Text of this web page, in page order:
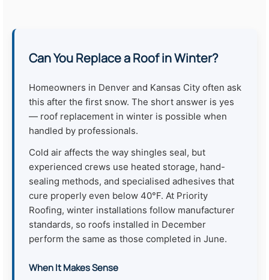
Can You Replace a Roof in Winter?
Homeowners in Denver and Kansas City often ask
this after the first snow. The short answer is yes
— roof replacement in winter is possible when
handled by professionals.
Cold air affects the way shingles seal, but
experienced crews use heated storage, hand-
sealing methods, and specialised adhesives that
cure properly even below 40°F. At Priority
Roofing, winter installations follow manufacturer
standards, so roofs installed in December
perform the same as those completed in June.
When It Makes Sense